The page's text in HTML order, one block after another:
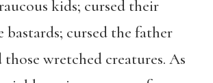
kids; cursed their
bastards; cursed the father
wretched creatures. As